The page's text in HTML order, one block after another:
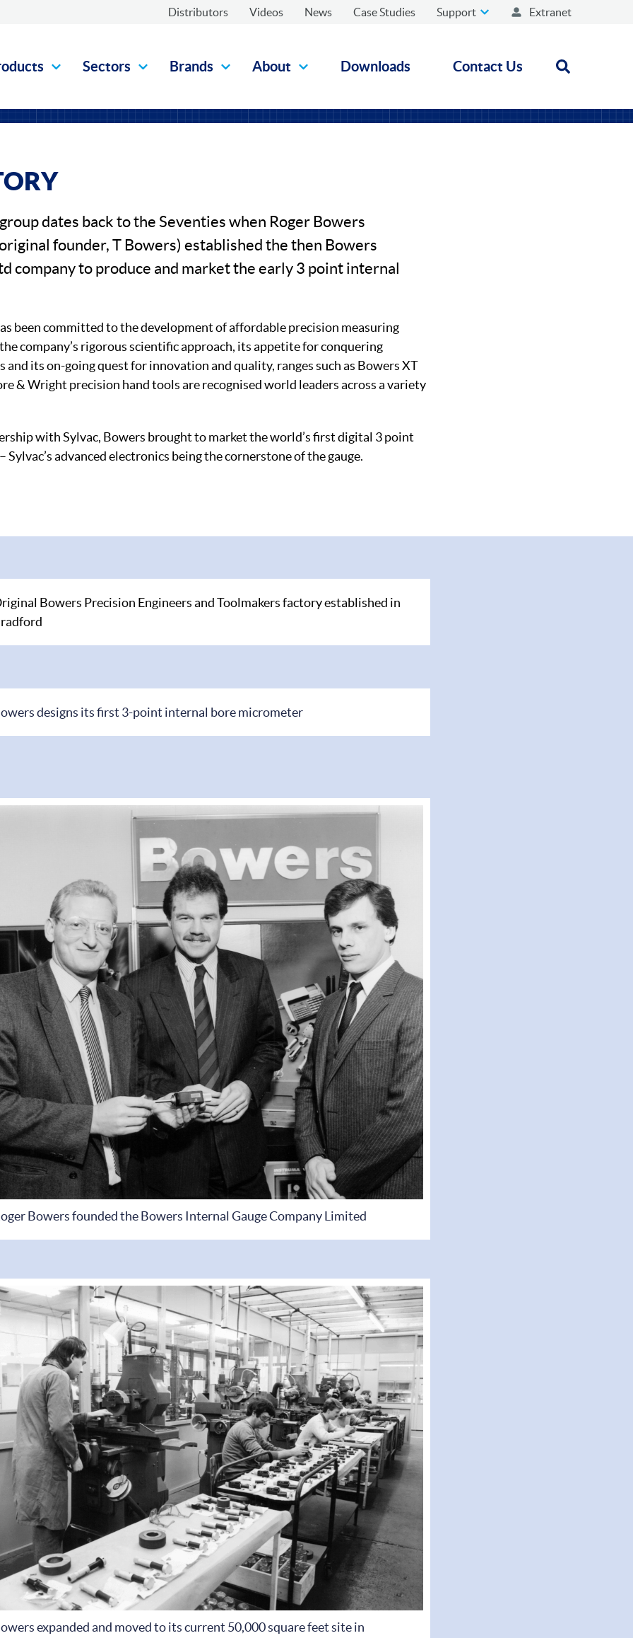
Distributors Videos News Case Studies Support Extranet
Sectors Brands About Downloads Contact Us Open
dates back to the Seventies when Roger Bowers
founder, T Bowers) established the then Bowers
company to produce and market the early 3 point internal
been committed to the development of affordable precision measuring
company’s rigorous scientific approach, its appetite for conquering
its on-going quest for innovation and quality, ranges such as Bowers XT
& Wright precision hand tools are recognised world leaders across a variety
with Sylvac, Bowers brought to market the world’s first digital 3 point
advanced electronics being the cornerstone of the gauge.
Bowers Precision Engineers and Toolmakers factory established in
designs its first 3-point internal bore micrometer
Bowers founded the Bowers Internal Gauge Company Limited
expanded and moved to its current 50,000 square feet site in